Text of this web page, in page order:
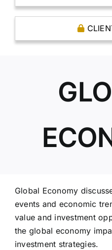
CAPITAL
THE CASE
Global Economy
events and economic
value and investment
the global economy
investment strategies.